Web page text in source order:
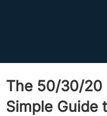
The 50/30/20
Simple Guide